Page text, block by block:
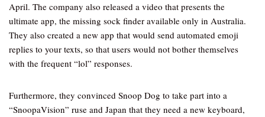
April. The company also released a video that presents the
ultimate app, the missing sock finder available only in Australia.
They also created a new app that would send automated emoji
replies to your texts, so that users would not bother themselves
with the frequent “lol” responses.
Furthermore, they convinced Snoop Dog to take part into a
“SnoopaVision” ruse and Japan that they need a new keyboard,